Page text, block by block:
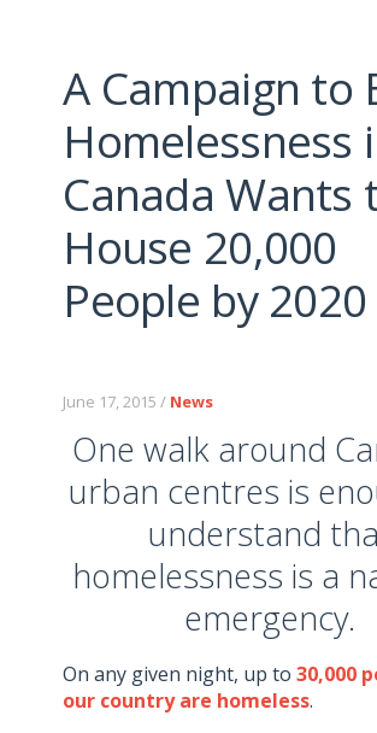
A Campaign to
Homelessness
Canada Wants
House 20,000
People by 2020
June 17, 2015 / News
One walk around
urban centres is
understand
homelessness is a
emergency.
On any given night, up to30,000
our country are homeless.